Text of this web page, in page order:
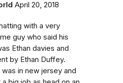
April 20, 2018
with a very
guy who said his
Ethan davies and
by Ethan Duffey.
was in new jersey and